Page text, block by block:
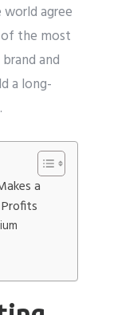
agree
the most
and
a long-
a
Other